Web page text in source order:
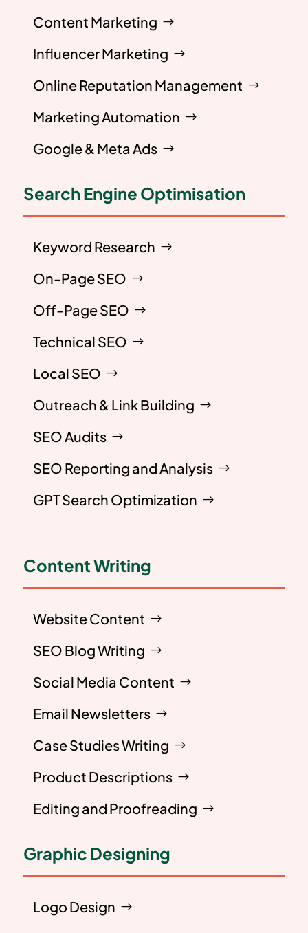
Content Marketing
Influencer Marketing
Online Reputation Management
Marketing Automation
Google & Meta Ads
Search Engine Optimisation
Keyword Research
On-Page SEO
Off-Page SEO
Technical SEO
Local SEO
Outreach & Link Building
SEO Audits
SEO Reporting and Analysis
GPT Search Optimization
Content Writing
Website Content
SEO Blog Writing
Social Media Content
Email Newsletters
Case Studies Writing
Product Descriptions
Editing and Proofreading
Graphic Designing
Logo Design